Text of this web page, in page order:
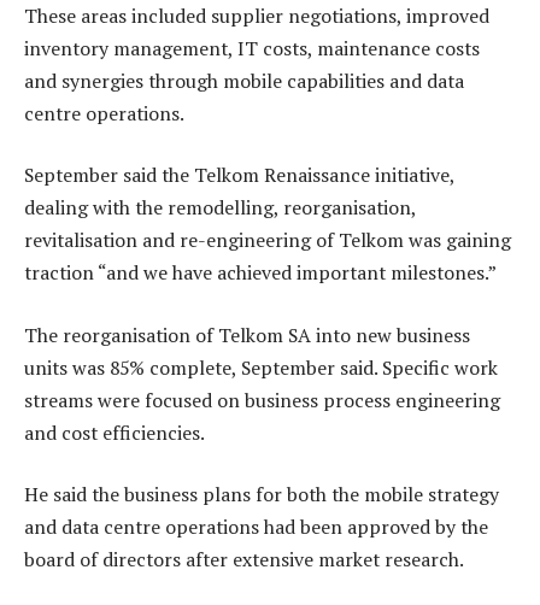
These areas included supplier negotiations, improved
inventory management, IT costs, maintenance costs
and synergies through mobile capabilities and data
centre operations.
September said the Telkom Renaissance initiative,
dealing with the remodelling, reorganisation,
revitalisation and re-engineering of Telkom was gaining
traction “and we have achieved important milestones.”
The reorganisation of Telkom SA into new business
units was 85% complete, September said. Specific work
streams were focused on business process engineering
and cost efficiencies.
He said the business plans for both the mobile strategy
and data centre operations had been approved by the
board of directors after extensive market research.